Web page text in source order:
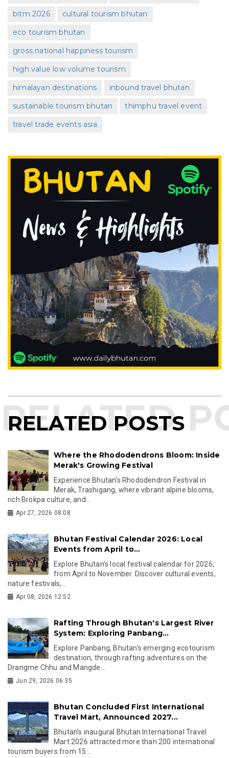
bitm 2026
cultural tourism bhutan
eco tourism bhutan
gross national happiness tourism
high value low volume tourism
himalayan destinations
inbound travel bhutan
sustainable tourism bhutan
thimphu travel event
travel trade events asia
RELATED POSTS
Where the Rhododendrons Bloom: Inside
Merak's Growing Festival
Experience Bhutan’s Rhododendron Festival in
Merak, Trashigang, where vibrant alpine blooms,
rich Brokpa culture, and...
Apr 27, 2026 08:08
Bhutan Festival Calendar 2026: Local
Events from April to...
Explore Bhutan’s local festival calendar for 2026,
from April to November. Discover cultural events,
nature festivals,...
Apr 08, 2026 12:52
Rafting Through Bhutan's Largest River
System: Exploring Panbang...
Explore Panbang, Bhutan's emerging ecotourism
destination, through rafting adventures on the
Drangme Chhu and Mangde...
Jun 29, 2026 06:35
Bhutan Concluded First International
Travel Mart, Announced 2027...
Bhutan's inaugural Bhutan International Travel
Mart 2026 attracted more than 200 international
tourism buyers from 15...